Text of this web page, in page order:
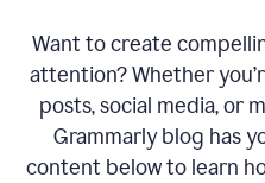
Want to create
attention? Whether
posts, social media, or
Grammarly blog has
content below to learn